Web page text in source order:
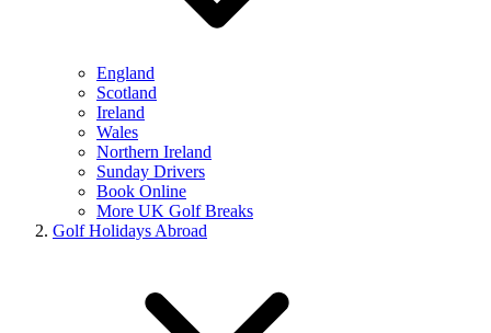
England
Scotland
Ireland
Wales
Northern Ireland
Sunday Drivers
Book Online
More UK Golf Breaks
Golf Holidays Abroad